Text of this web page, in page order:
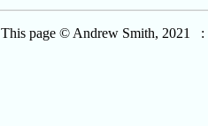
This page © Andrew Smith, 2021 :